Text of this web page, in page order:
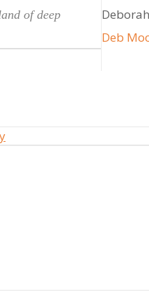
of deep
Deborah
Deb